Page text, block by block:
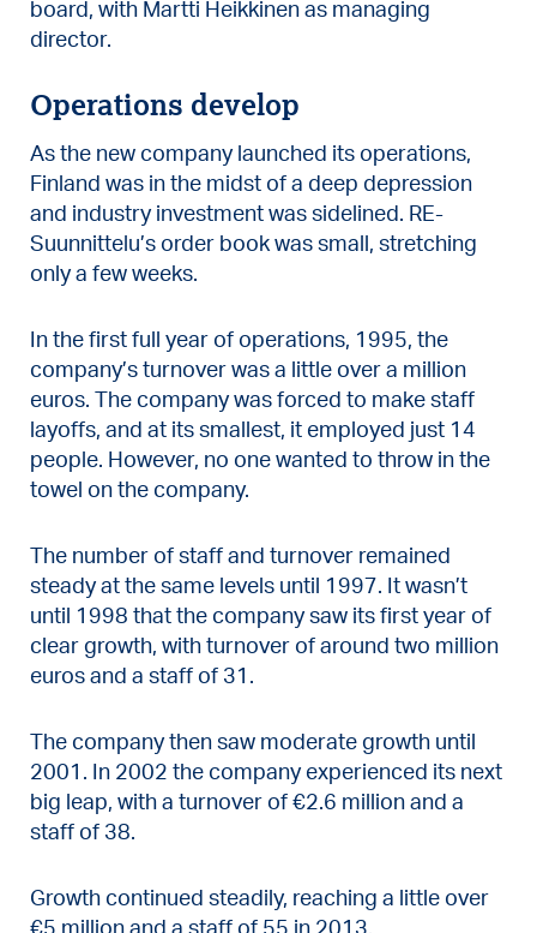
board, with Martti Heikkinen as managing
director.
Operations develop
As the new company launched its operations,
Finland was in the midst of a deep depression
and industry investment was sidelined. RE-
Suunnittelu’s order book was small, stretching
only a few weeks.
In the first full year of operations, 1995, the
company’s turnover was a little over a million
euros. The company was forced to make staff
layoffs, and at its smallest, it employed just 14
people. However, no one wanted to throw in the
towel on the company.
The number of staff and turnover remained
steady at the same levels until 1997. It wasn’t
until 1998 that the company saw its first year of
clear growth, with turnover of around two million
euros and a staff of 31.
The company then saw moderate growth until
2001. In 2002 the company experienced its next
big leap, with a turnover of €2.6 million and a
staff of 38.
Growth continued steadily, reaching a little over
€5 million and a staff of 55 in 2013.